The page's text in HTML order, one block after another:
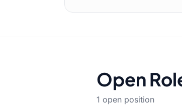
Open
1 open position